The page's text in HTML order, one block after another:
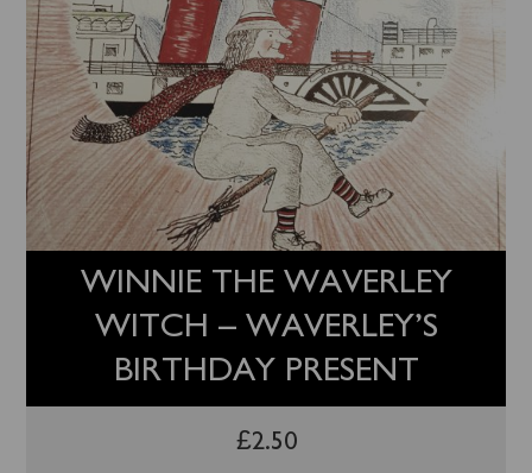
WINNIE THE WAVERLEY
WITCH – WAVERLEY’S
BIRTHDAY PRESENT
£2.50